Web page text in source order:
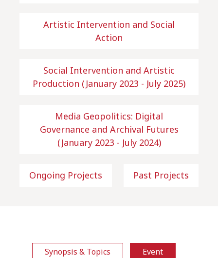
Artistic Intervention and Social
Action
Social Intervention and Artistic
Production (January 2023 - July 2025)
Media Geopolitics: Digital
Governance and Archival Futures
(January 2023 - July 2024)
Ongoing Projects Past Projects
Synopsis & Topics Event